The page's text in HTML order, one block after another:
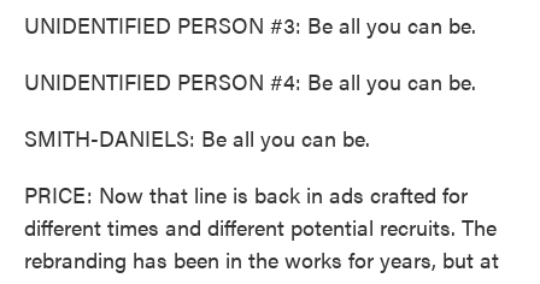
UNIDENTIFIED PERSON #3: Be all you can be.
UNIDENTIFIED PERSON #4: Be all you can be.
SMITH-DANIELS: Be all you can be.
PRICE: Now that line is back in ads crafted for
different times and different potential recruits. The
rebranding has been in the works for years, but at